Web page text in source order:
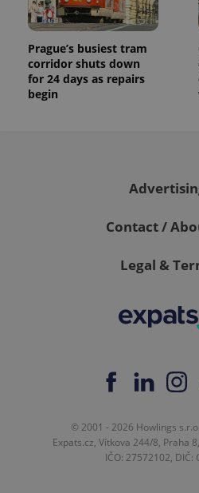
Prague’s busiest tram
corridor shuts down
for 24 days as repairs
begin
Contact /
Legal &
© 2001 - 2026 Howlings
Expats.cz, Vítkova 244/8, Praha
IČO: 27572102, DIČ: